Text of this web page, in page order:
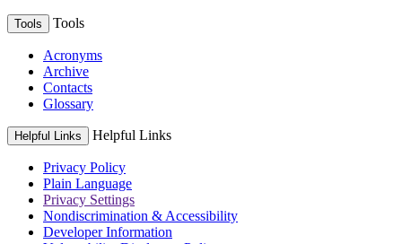
Tools Tools
Acronyms
Archive
Contacts
Glossary
Helpful Links Helpful Links
Privacy Policy
Plain Language
Privacy Settings
Nondiscrimination & Accessibility
Developer Information